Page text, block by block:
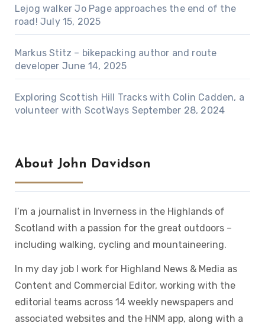
Lejog walker Jo Page approaches the end of the
road! July 15, 2025
Markus Stitz – bikepacking author and route
developer June 14, 2025
Exploring Scottish Hill Tracks with Colin Cadden, a
volunteer with ScotWays September 28, 2024
About John Davidson
I’m a journalist in Inverness in the Highlands of
Scotland with a passion for the great outdoors –
including walking, cycling and mountaineering.
In my day job I work for Highland News & Media as
Content and Commercial Editor, working with the
editorial teams across 14 weekly newspapers and
associated websites and the HNM app, along with a